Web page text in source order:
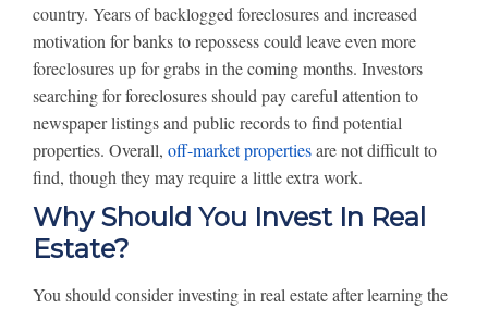
country. Years of backlogged foreclosures and increased
motivation for banks to repossess could leave even more
foreclosures up for grabs in the coming months. Investors
searching for foreclosures should pay careful attention to
newspaper listings and public records to find potential
properties. Overall, off-market propertiesare not difficult to
find, though they may require a little extra work.
Why Should You Invest In Real
Estate?
You should consider investing in real estate after learning the